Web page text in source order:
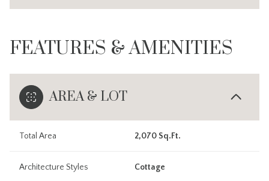
FEATURES & AMENITIES
AREA & LOT
Total Area 2,070 Sq.Ft.
Architecture Styles Cottage